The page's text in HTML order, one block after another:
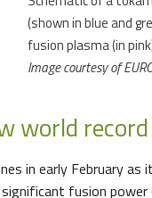
(shown in blue and
fusion plasma (in
Image courtesy of
world record
in early February
fusion